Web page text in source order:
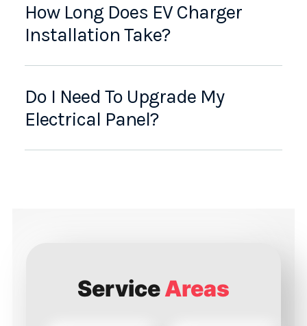
How Long Does EV Charger
Installation Take?
Do I Need To Upgrade My
Electrical Panel?
ServiceAreas